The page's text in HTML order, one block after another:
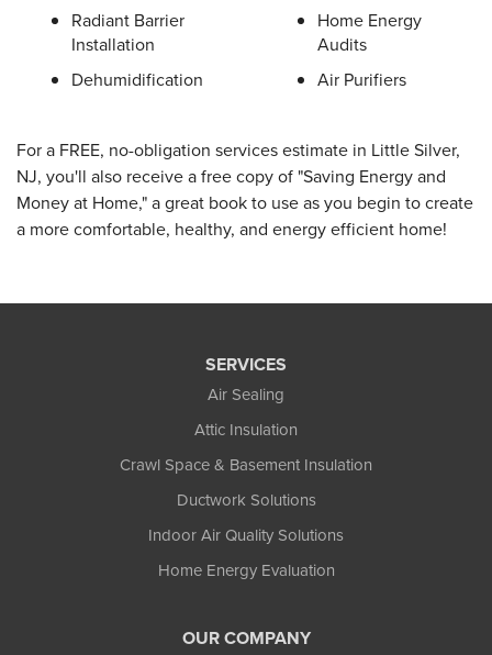
Radiant Barrier
Installation
Dehumidification
Home Energy
Audits
Air Purifiers
For a FREE, no-obligation services estimate in Little Silver,
NJ, you'll also receive a free copy of "Saving Energy and
Money at Home," a great book to use as you begin to create
a more comfortable, healthy, and energy efficient home!
SERVICES
Air Sealing
Attic Insulation
Crawl Space & Basement Insulation
Ductwork Solutions
Indoor Air Quality Solutions
Home Energy Evaluation
OUR COMPANY